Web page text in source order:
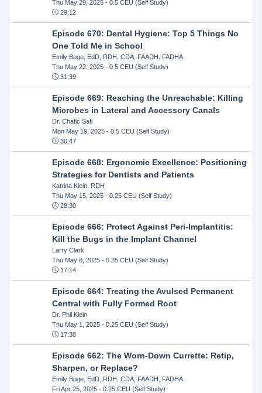
Thu May 29, 2025- 0.5 CEU (Self Study)
29:12
Episode 670: Dental Hygiene: Top 5 Things No
One Told Me in School
Emily Boge, EdD, RDH, CDA, FAADH, FADHA
Thu May 22, 2025- 0.5 CEU (Self Study)
31:39
Episode 669: Reaching the Unreachable: Killing
Microbes in Lateral and Accessory Canals
Dr. Chafic Safi
Mon May 19, 2025- 0.5 CEU (Self Study)
30:47
Episode 668: Ergonomic Excellence: Positioning
Strategies for Dentists and Patients
Katrina Klein, RDH
Thu May 15, 2025- 0.25 CEU (Self Study)
28:30
Episode 666: Protect Against Peri-Implantitis:
Kill the Bugs in the Implant Channel
Larry Clark
Thu May 8, 2025- 0.25 CEU (Self Study)
17:14
Episode 664: Treating the Avulsed Permanent
Central with Fully Formed Root
Dr. Phil Klein
Thu May 1, 2025- 0.25 CEU (Self Study)
17:38
Episode 662: The Worn-Down Currette: Retip,
Sharpen, or Replace?
Emily Boge, EdD, RDH, CDA, FAADH, FADHA
Fri Apr 25, 2025- 0.25 CEU (Self Study)